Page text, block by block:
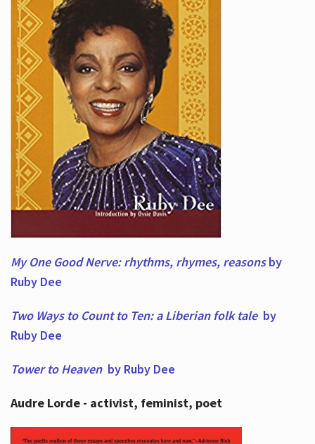
My One Good Nerve: rhythms, rhymes, reasonsby
Ruby Dee
Two Ways to Count to Ten: a Liberian folk tale by
Ruby Dee
Tower to Heaven by Ruby Dee
Audre Lorde - activist, feminist, poet